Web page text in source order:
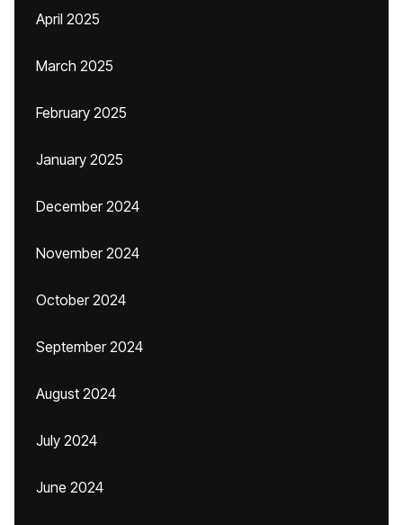
April 2025
March 2025
February 2025
January 2025
December 2024
November 2024
October 2024
September 2024
August 2024
July 2024
June 2024